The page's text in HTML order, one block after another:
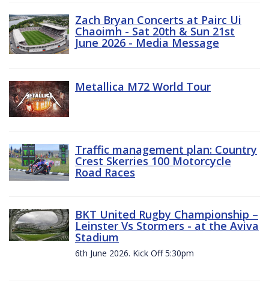
Zach Bryan Concerts at Pairc Ui
Chaoimh - Sat 20th & Sun 21st
June 2026 - Media Message
Metallica M72 World Tour
Traffic management plan: Country
Crest Skerries 100 Motorcycle
Road Races
BKT United Rugby Championship –
Leinster Vs Stormers - at the Aviva
Stadium
6th June 2026. Kick Off 5:30pm